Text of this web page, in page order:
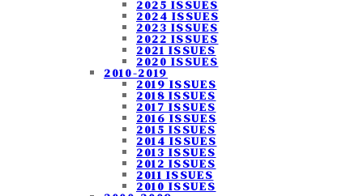
2025 ISSUES
2024 ISSUES
2023 ISSUES
2022 ISSUES
2021 ISSUES
2020 ISSUES
2010-2019
2019 ISSUES
2018 ISSUES
2017 ISSUES
2016 ISSUES
2015 ISSUES
2014 ISSUES
2013 ISSUES
2012 ISSUES
2011 ISSUES
2010 ISSUES